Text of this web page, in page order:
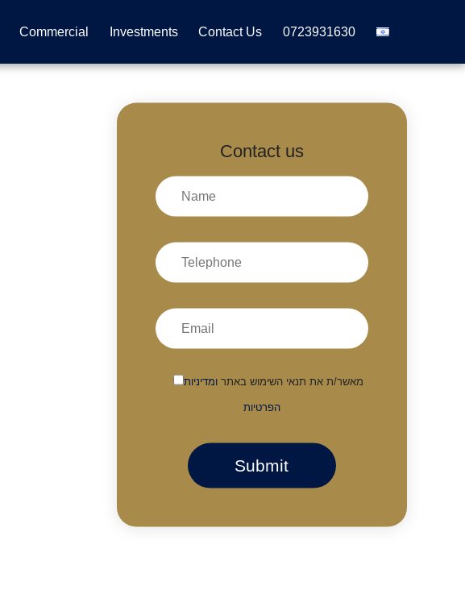
Commercial Investments Contact Us 0723931630
Contact us
מאשר/ת את תנאי השימוש באתר ומדיניות
הפרטיות